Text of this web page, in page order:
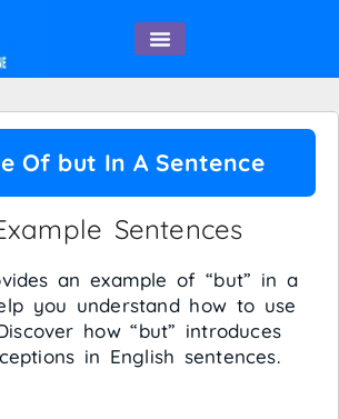
Of but In A Sentence
Sentences
an example of “but” in a
you understand how to use
how “but” introduces
in English sentences.